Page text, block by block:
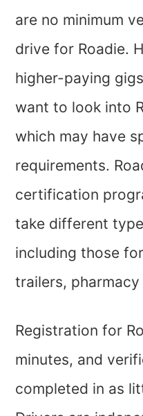
are no minimum
drive for Roadie.
higher-paying
want to look into
which may have
requirements.
certification
take different
including those
trailers, pharmacy
Registration for
minutes, and
completed in as